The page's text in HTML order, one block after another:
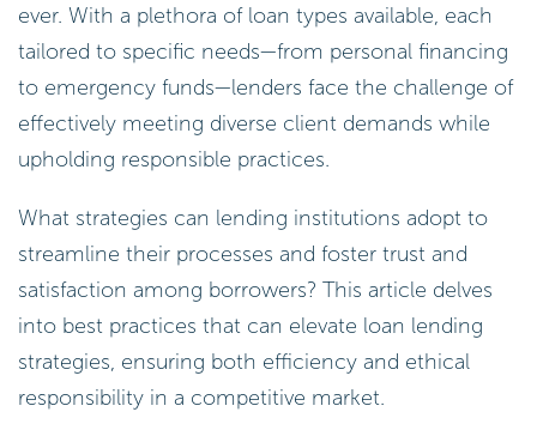
ever. With a plethora of loan types available, each
tailored to specific needs—from personal financing
to emergency funds—lenders face the challenge of
effectively meeting diverse client demands while
upholding responsible practices.
What strategies can lending institutions adopt to
streamline their processes and foster trust and
satisfaction among borrowers? This article delves
into best practices that can elevate loan lending
strategies, ensuring both efficiency and ethical
responsibility in a competitive market.